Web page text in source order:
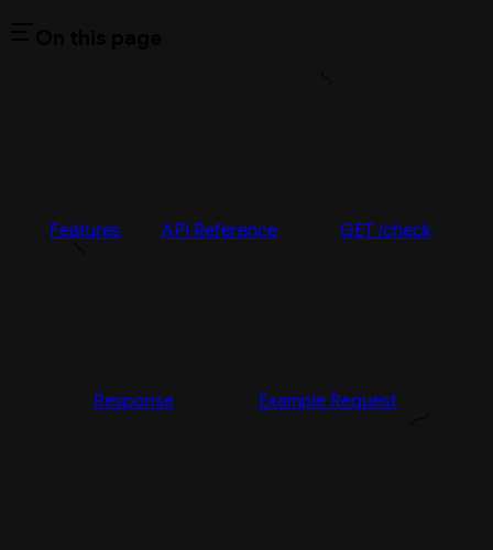
Features API Reference GET /check
Response Example Request